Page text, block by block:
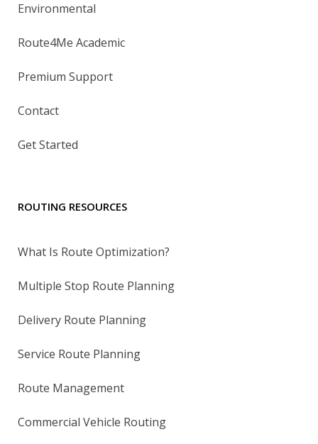
Environmental
Route4Me Academic
Premium Support
Contact
Get Started
ROUTING RESOURCES
What Is Route Optimization?
Multiple Stop Route Planning
Delivery Route Planning
Service Route Planning
Route Management
Commercial Vehicle Routing